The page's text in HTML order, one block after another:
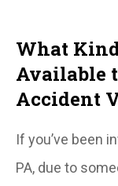
What
Available
Accident
If you’ve been
PA, due to